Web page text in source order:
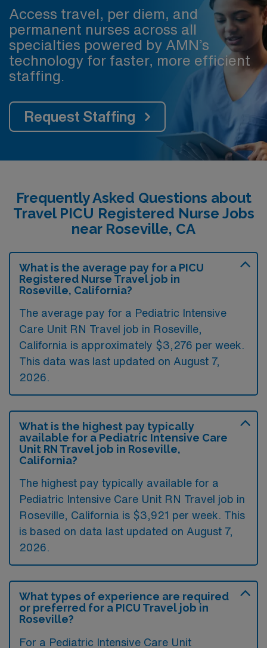
Access travel, per diem, and
permanent nurses across all
specialties powered by AMN’s
technology for faster, more efficient
staffing.
Request Staffing
Frequently Asked Questions about
Travel PICU Registered Nurse Jobs
near Roseville, CA
What is the average pay for a PICU
Registered Nurse Travel job in
Roseville, California?
The average pay for a Pediatric Intensive
Care Unit RN Travel job in Roseville,
California is approximately $3,276 per week.
This data was last updated on August 7,
2026.
What is the highest pay typically
available for a Pediatric Intensive Care
Unit RN Travel job in Roseville,
California?
The highest pay typically available for a
Pediatric Intensive Care Unit RN Travel job in
Roseville, California is $3,921 per week. This
is based on data last updated on August 7,
2026.
What types of experience are required
or preferred for a PICU Travel job in
Roseville?
For a Pediatric Intensive Care Unit